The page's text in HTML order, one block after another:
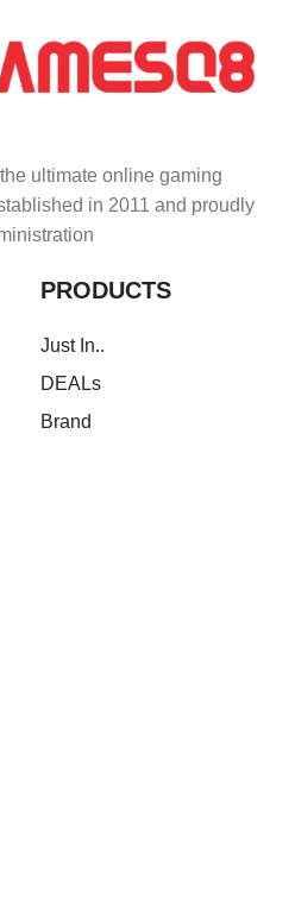
ultimate online gaming
in 2011 and proudly
PRODUCTS
Just In..
DEALs
Brand